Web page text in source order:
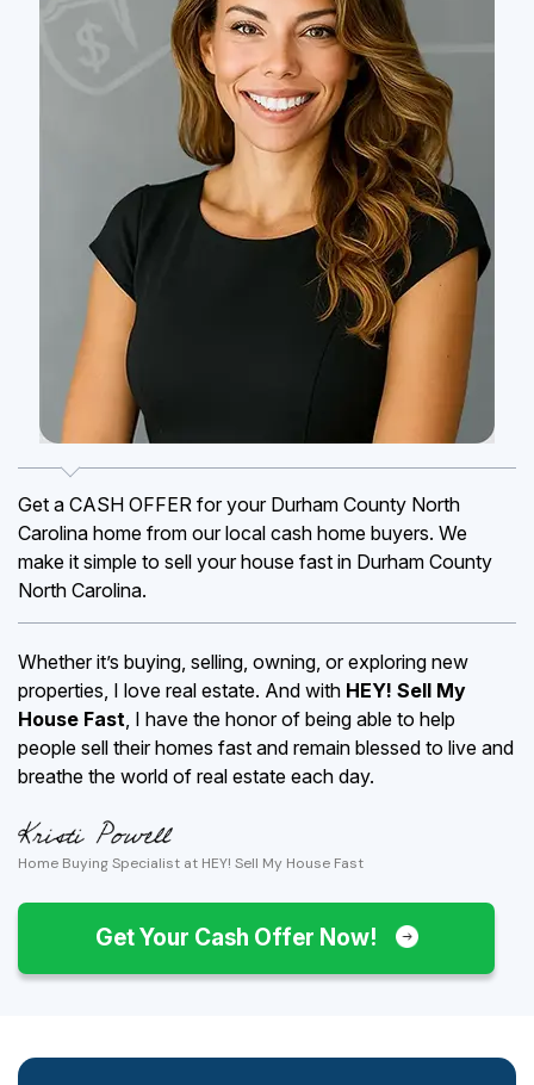
Get a CASH OFFER for your Durham County North
Carolina home from our local cash home buyers. We
make it simple to sell your house fast in Durham County
North Carolina.
Whether it’s buying, selling, owning, or exploring new
properties, I love real estate. And with HEY! Sell My
House Fast, I have the honor of being able to help
people sell their homes fast and remain blessed to live and
breathe the world of real estate each day.
Home Buying Specialist at HEY! Sell My House Fast
Get Your Cash Offer Now!